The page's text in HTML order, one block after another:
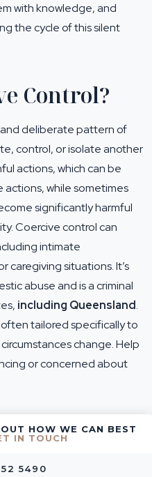
with knowledge, and
the cycle of this silent
Control?
deliberate pattern of
control, or isolate another
actions, which can be
actions, while sometimes
significantly harmful
Coercive control can
intimate
caregiving situations. It’s
abuse and is a criminal
including Queensland.
tailored specifically to
change. Help
or concerned about
HOW WE CAN BEST
IN TOUCH
5490